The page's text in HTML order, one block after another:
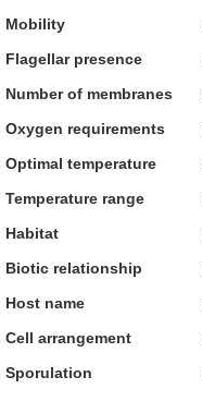
Mobility
Flagellar presence
Number of membranes
Oxygen requirements
Optimal temperature
Temperature range
Habitat
Biotic relationship
Host name
Cell arrangement
Sporulation